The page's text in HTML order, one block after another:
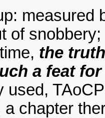
measured
of
the
a feat
used,
a chapter